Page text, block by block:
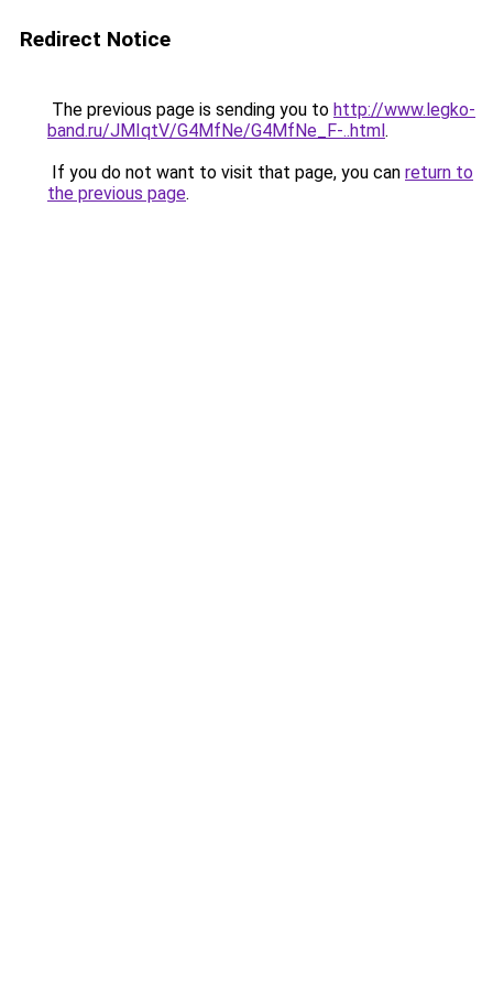
Redirect Notice
The previous page is sending you to http://www.legko-
band.ru/JMIqtV/G4MfNe/G4MfNe_F-..html.
If you do not want to visit that page, you can return to
the previous page.